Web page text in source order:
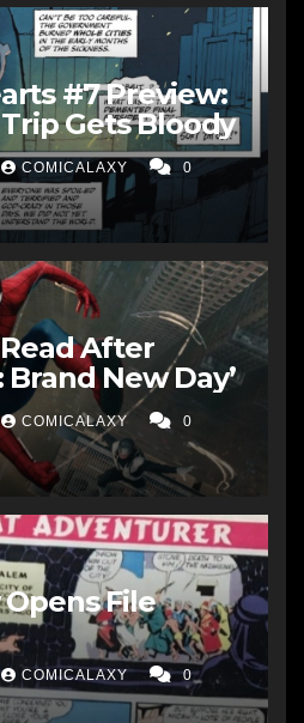
#7 Preview:
Gets Bloody
COMICALAXY 0
Read After
Brand New Day’
COMICALAXY 0
File
COMICALAXY 0